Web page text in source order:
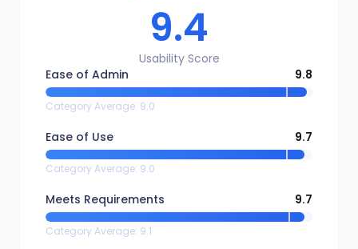
9.4
Usability Score
Ease of Admin
9.8
Category Average: 9.0
Ease of Use 9.7
Category Average: 9.0
Meets Requirements 9.7
Category Average: 9.1